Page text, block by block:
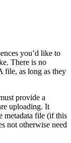
you’d like to
There is no
file, as long as they
provide a
uploading. It
metadata file (if this
not otherwise need